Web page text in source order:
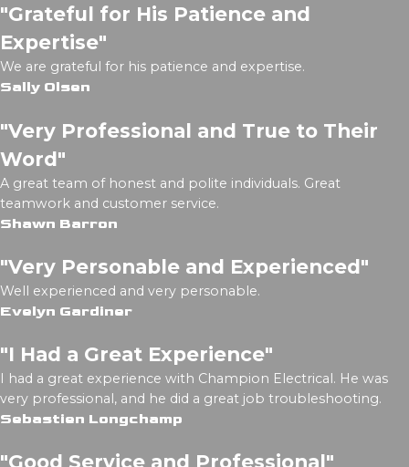
"Grateful for His Patience and
Expertise"
We are grateful for his patience and expertise.
Sally Olsen
"Very Professional and True to Their
Word"
A great team of honest and polite individuals. Great
teamwork and customer service.
Shawn Barron
"Very Personable and Experienced"
Well experienced and very personable.
Evelyn Gardiner
"I Had a Great Experience"
I had a great experience with Champion Electrical. He was
very professional, and he did a great job troubleshooting.
Sebastien Longchamp
"Good Service and Professional"